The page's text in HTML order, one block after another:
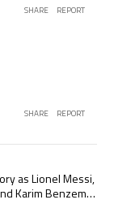
SHARE REPORT
SHARE REPORT
in the last 7 days.
history as
as Lionel Messi,
Karim Benzema